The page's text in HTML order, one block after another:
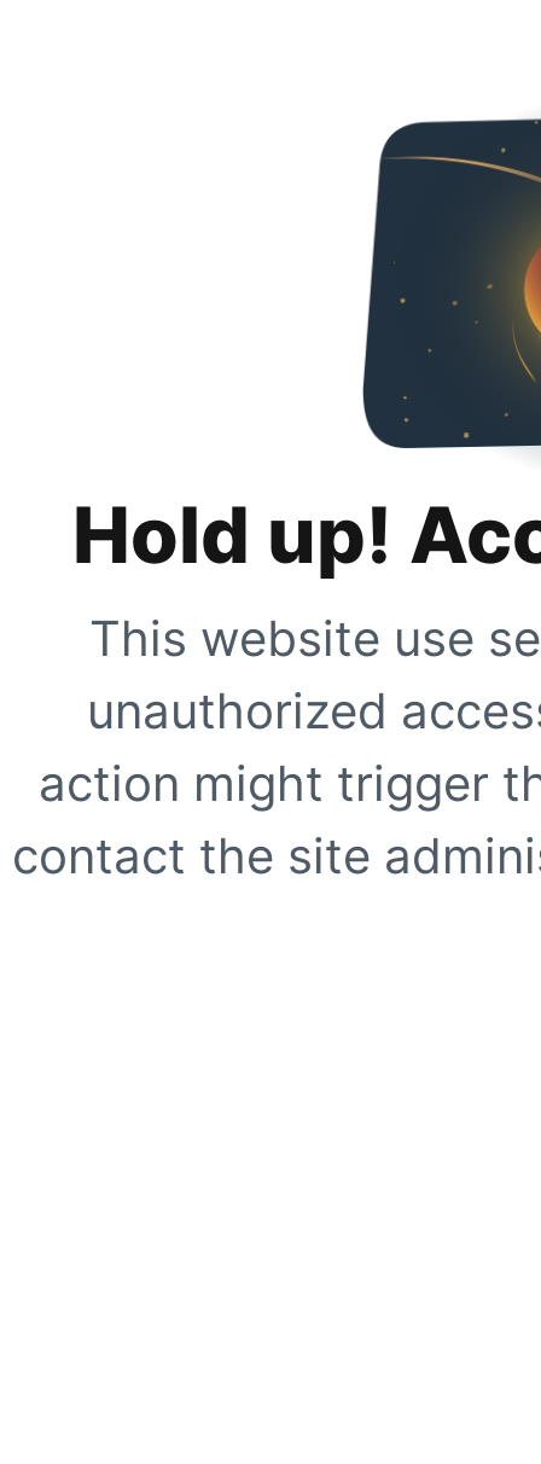
Hold up!
This website use
unauthorized
action might trigger
contact the site